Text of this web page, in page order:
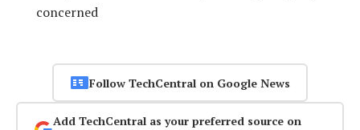
concerned
Follow TechCentral on Google News
Add TechCentral as your preferred source on